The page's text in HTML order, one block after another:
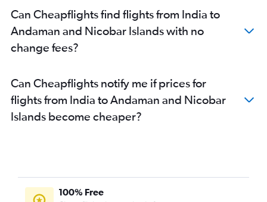
Can Cheapflights find flights from India to
Andaman and Nicobar Islands with no
change fees?
Can Cheapflights notify me if prices for
flights from India to Andaman and Nicobar
Islands become cheaper?
100% Free